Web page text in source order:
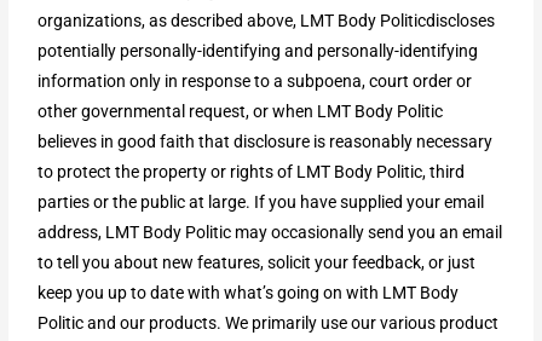
organizations, as described above, LMT Body Politicdiscloses
potentially personally-identifying and personally-identifying
information only in response to a subpoena, court order or
other governmental request, or when LMT Body Politic
believes in good faith that disclosure is reasonably necessary
to protect the property or rights of LMT Body Politic, third
parties or the public at large. If you have supplied your email
address, LMT Body Politic may occasionally send you an email
to tell you about new features, solicit your feedback, or just
keep you up to date with what’s going on with LMT Body
Politic and our products. We primarily use our various product